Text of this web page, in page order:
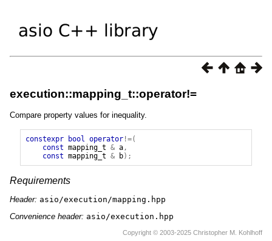
execution::mapping_t::operator!=
Compare property values for inequality.
constexpr bool operator!=(
const mapping_t & a,
const mapping_t & b);
Requirements
Header: asio/execution/mapping.hpp
Convenience header: asio/execution.hpp
Copyright © 2003-2025 Christopher M. Kohlhoff